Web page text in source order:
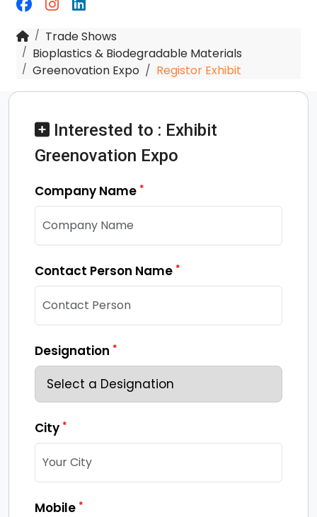
Trade Shows
Bioplastics & Biodegradable Materials
Greenovation Expo
Registor Exhibit
Interested to : Exhibit
Greenovation Expo
Company Name *
Contact Person Name *
Designation *
City *
Mobile *